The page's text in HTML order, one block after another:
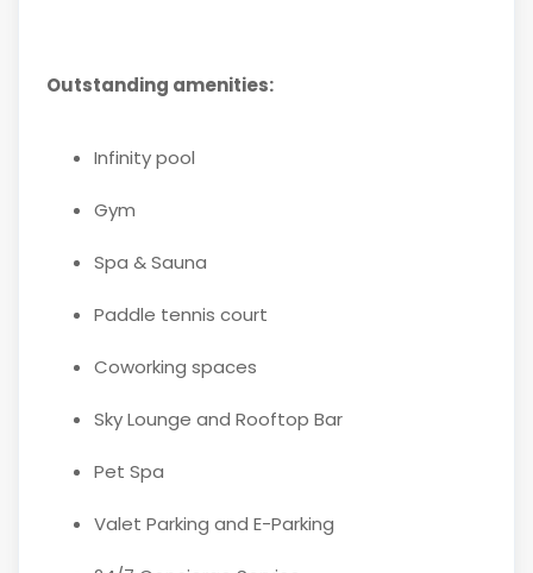
Outstanding amenities:
Infinity pool
Gym
Spa & Sauna
Paddle tennis court
Coworking spaces
Sky Lounge and Rooftop Bar
Pet Spa
Valet Parking and E-Parking